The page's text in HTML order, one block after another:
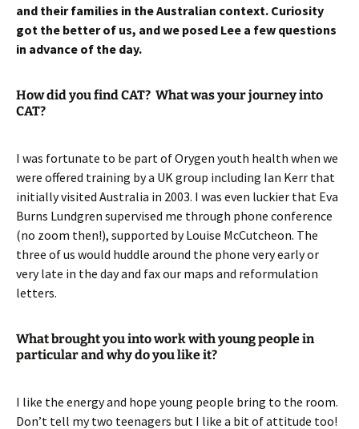
and their families in the Australian context. Curiosity
got the better of us, and we posed Lee a few questions
in advance of the day.
How did you find CAT? What was your journey into
CAT?
I was fortunate to be part of Orygen youth health when we
were offered training by a UK group including Ian Kerr that
initially visited Australia in 2003. I was even luckier that Eva
Burns Lundgren supervised me through phone conference
(no zoom then!), supported by Louise McCutcheon. The
three of us would huddle around the phone very early or
very late in the day and fax our maps and reformulation
letters.
What brought you into work with young people in
particular and why do you like it?
I like the energy and hope young people bring to the room.
Don’t tell my two teenagers but I like a bit of attitude too!